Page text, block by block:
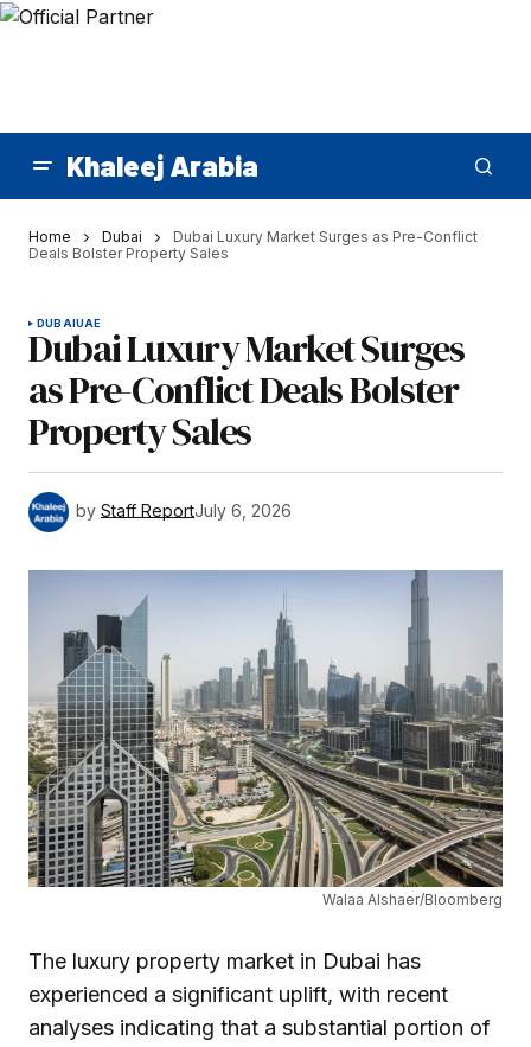
Khaleej Arabia
Home Dubai
Dubai Luxury Market Surges as Pre-Conflict
Deals Bolster Property Sales
DUBAIUAE
Dubai Luxury Market Surges
as Pre-Conflict Deals Bolster
Property Sales
by Staff ReportJuly 6, 2026
Walaa Alshaer/Bloomberg
The luxury property market in Dubai has
experienced a significant uplift, with recent
analyses indicating that a substantial portion of